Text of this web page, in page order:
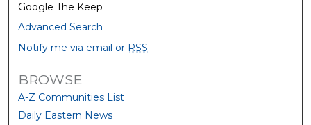
Google The Keep
Advanced Search
Notify me via email or RSS
BROWSE
A-Z Communities List
Daily Eastern News